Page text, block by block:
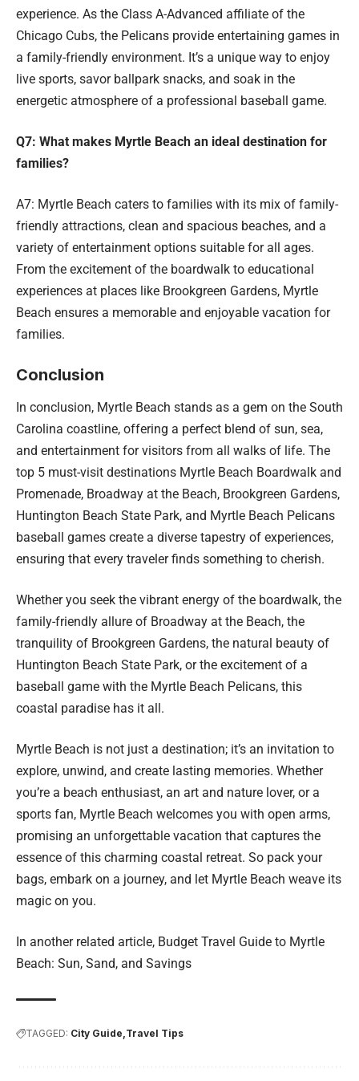
experience. As the Class A-Advanced affiliate of the
Chicago Cubs, the Pelicans provide entertaining games in
a family-friendly environment. It’s a unique way to enjoy
live sports, savor ballpark snacks, and soak in the
energetic atmosphere of a professional baseball game.
Q7: What makes Myrtle Beach an ideal destination for
families?
A7: Myrtle Beach caters to families with its mix of family-
friendly attractions, clean and spacious beaches, and a
variety of entertainment options suitable for all ages.
From the excitement of the boardwalk to educational
experiences at places like Brookgreen Gardens, Myrtle
Beach ensures a memorable and enjoyable vacation for
families.
Conclusion
In conclusion, Myrtle Beach stands as a gem on the South
Carolina coastline, offering a perfect blend of sun, sea,
and entertainment for visitors from all walks of life. The
top 5 must-visit destinations Myrtle Beach Boardwalk and
Promenade, Broadway at the Beach, Brookgreen Gardens,
Huntington Beach State Park, and Myrtle Beach Pelicans
baseball games create a diverse tapestry of experiences,
ensuring that every traveler finds something to cherish.
Whether you seek the vibrant energy of the boardwalk, the
family-friendly allure of Broadway at the Beach, the
tranquility of Brookgreen Gardens, the natural beauty of
Huntington Beach State Park, or the excitement of a
baseball game with the Myrtle Beach Pelicans, this
coastal paradise has it all.
Myrtle Beach is not just a destination; it’s an invitation to
explore, unwind, and create lasting memories. Whether
you’re a beach enthusiast, an art and nature lover, or a
sports fan, Myrtle Beach welcomes you with open arms,
promising an unforgettable vacation that captures the
essence of this charming coastal retreat. So pack your
bags, embark on a journey, and let Myrtle Beach weave its
magic on you.
In another related article, Budget Travel Guide to Myrtle
Beach: Sun, Sand, and Savings
TAGGED: City Guide Travel Tips